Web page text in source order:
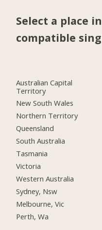
Select a place
compatible
Australian Capital
Territory
New South Wales
Northern Territory
Queensland
South Australia
Tasmania
Victoria
Western Australia
Sydney, Nsw
Melbourne, Vic
Perth, Wa